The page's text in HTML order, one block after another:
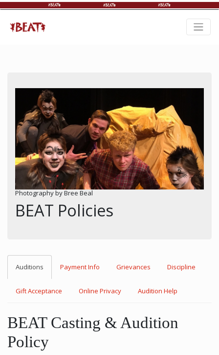
Photography by Bree Beal
BEAT Policies
Auditions Payment Info Grievances Discipline
Gift Acceptance Online Privacy Audition Help
BEAT Casting & Audition
Policy